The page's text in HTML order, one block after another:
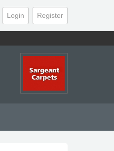
Login Register